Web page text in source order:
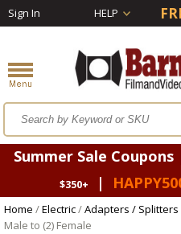
Sign In HELP
Summer Sale Coupons
$350+
|
Home /Electric/Adapters / Splitters
Male to (2) Female